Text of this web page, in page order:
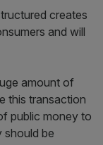
creates
and will
amount of
this transaction
public money to
should be